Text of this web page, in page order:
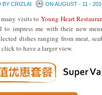
BY CRIZLAI ON AUGUST - 11 -
visits to Young Heart
to impress me with their new
dishes ranging from meat,
click to have a larger view.